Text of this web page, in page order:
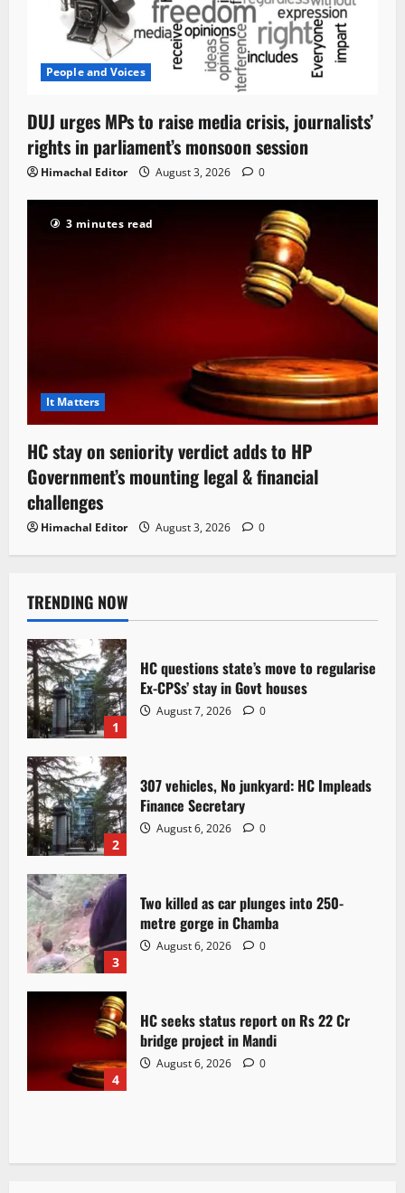
People and Voices
DUJ urges MPs to raise media crisis, journalists’
rights in parliament’s monsoon session
Himachal Editor August 3, 2026 0
3 minutes read
It Matters
HC stay on seniority verdict adds to HP
Government’s mounting legal & financial
challenges
Himachal Editor August 3, 2026 0
TRENDING NOW
1
HC questions state’s move to regularise
Ex-CPSs’ stay in Govt houses
August 7, 2026 0
2
307 vehicles, No junkyard: HC Impleads
Finance Secretary
August 6, 2026 0
3
Two killed as car plunges into 250-
metre gorge in Chamba
August 6, 2026 0
4
HC seeks status report on Rs 22 Cr
bridge project in Mandi
August 6, 2026 0